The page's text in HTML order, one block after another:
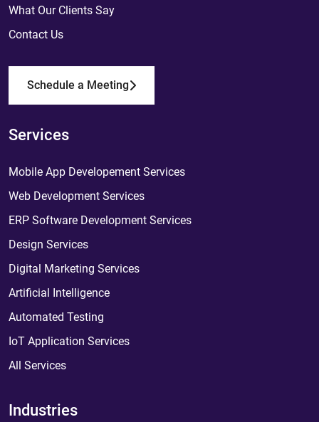
What Our Clients Say
Contact Us
Schedule a Meeting
Services
Mobile App Developement Services
Web Development Services
ERP Software Development Services
Design Services
Digital Marketing Services
Artificial Intelligence
Automated Testing
IoT Application Services
All Services
Industries